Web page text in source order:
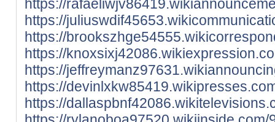
https://
https://
https://
https://
https://
https://
https://